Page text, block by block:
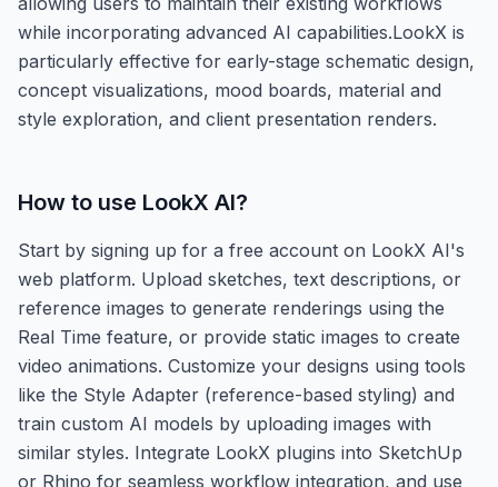
while incorporating advanced AI capabilities.LookX is
particularly effective for early-stage schematic design,
concept visualizations, mood boards, material and
style exploration, and client presentation renders.
How to use LookX AI?
Start by signing up for a free account on LookX AI's
web platform. Upload sketches, text descriptions, or
reference images to generate renderings using the
Real Time feature, or provide static images to create
video animations. Customize your designs using tools
like the Style Adapter (reference-based styling) and
train custom AI models by uploading images with
similar styles. Integrate LookX plugins into SketchUp
or Rhino for seamless workflow integration, and use